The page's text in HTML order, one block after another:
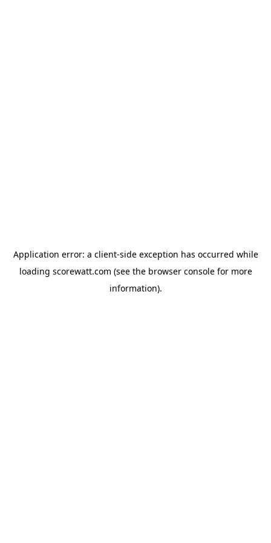
Application error: a client-side exception has occurred while
loading scorewatt.com (see the browser consolefor more
information).